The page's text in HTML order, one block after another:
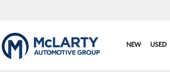
NEW USED